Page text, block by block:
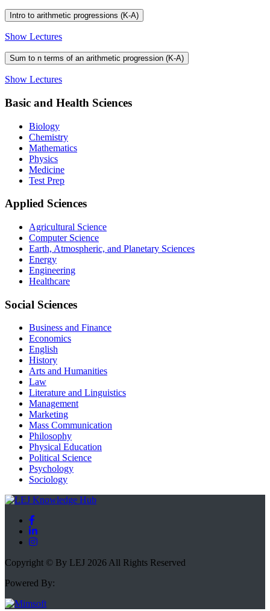
Intro to arithmetic progressions (K-A)
Show Lectures
Sum to n terms of an arithmetic progression (K-A)
Show Lectures
Basic and Health Sciences
Biology
Chemistry
Mathematics
Physics
Medicine
Test Prep
Applied Sciences
Agricultural Science
Computer Science
Earth, Atmospheric, and Planetary Sciences
Energy
Engineering
Healthcare
Social Sciences
Business and Finance
Economics
English
History
Arts and Humanities
Law
Literature and Linguistics
Management
Marketing
Mass Communication
Philosophy
Physical Education
Political Science
Psychology
Sociology
Copyright © By LEJ 2026 All Rights Reserved
Powered By: